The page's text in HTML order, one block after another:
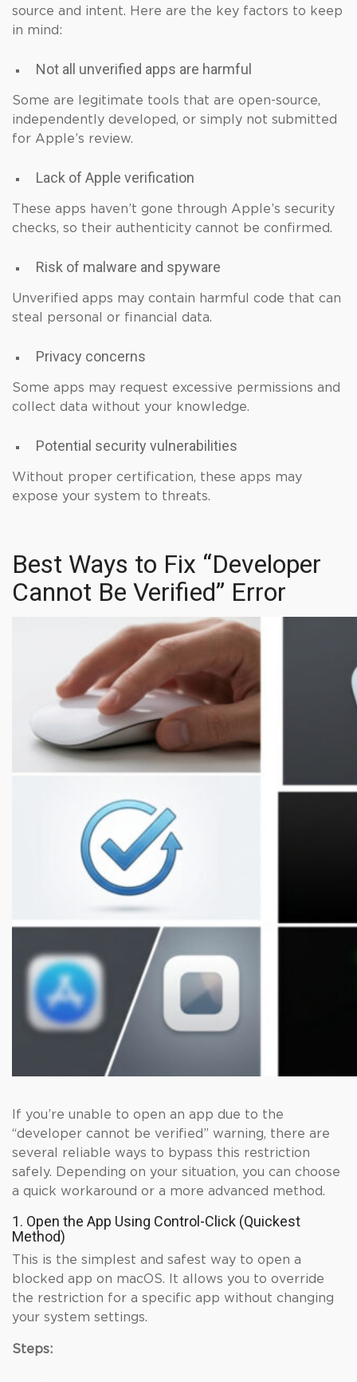
source and intent. Here are the key factors to keep
in mind:
Not all unverified apps are harmful
Some are legitimate tools that are open-source,
independently developed, or simply not submitted
for Apple’s review.
Lack of Apple verification
These apps haven’t gone through Apple’s security
checks, so their authenticity cannot be confirmed.
Risk of malware and spyware
Unverified apps may contain harmful code that can
steal personal or financial data.
Privacy concerns
Some apps may request excessive permissions and
collect data without your knowledge.
Potential security vulnerabilities
Without proper certification, these apps may
expose your system to threats.
Best Ways to Fix “Developer
Cannot Be Verified” Error
If you’re unable to open an app due to the
“developer cannot be verified” warning, there are
several reliable ways to bypass this restriction
safely. Depending on your situation, you can choose
a quick workaround or a more advanced method.
1. Open the App Using Control-Click (Quickest
Method)
This is the simplest and safest way to open a
blocked app on macOS. It allows you to override
the restriction for a specific app without changing
your system settings.
Steps: